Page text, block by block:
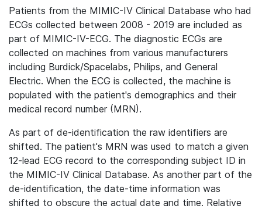
Patients from the MIMIC-IV Clinical Database who had
ECGs collected between 2008 - 2019 are included as
part of MIMIC-IV-ECG. The diagnostic ECGs are
collected on machines from various manufacturers
including Burdick/Spacelabs, Philips, and General
Electric. When the ECG is collected, the machine is
populated with the patient's demographics and their
medical record number (MRN).
As part of de-identification the raw identifiers are
shifted. The patient's MRN was used to match a given
12-lead ECG record to the corresponding subject ID in
the MIMIC-IV Clinical Database. As another part of the
de-identification, the date-time information was
shifted to obscure the actual date and time. Relative